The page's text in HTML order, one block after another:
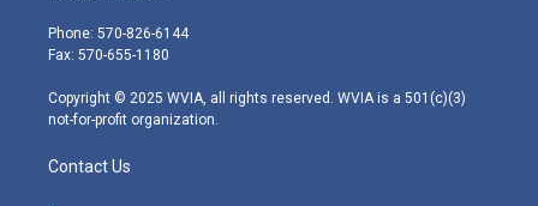
e
r
g
r
m
Phone: 570-826-6144
Fax: 570-655-1180
Copyright © 2025 WVIA, all rights reserved. WVIA is a 501(c)(3)
not-for-profit organization.
Contact Us